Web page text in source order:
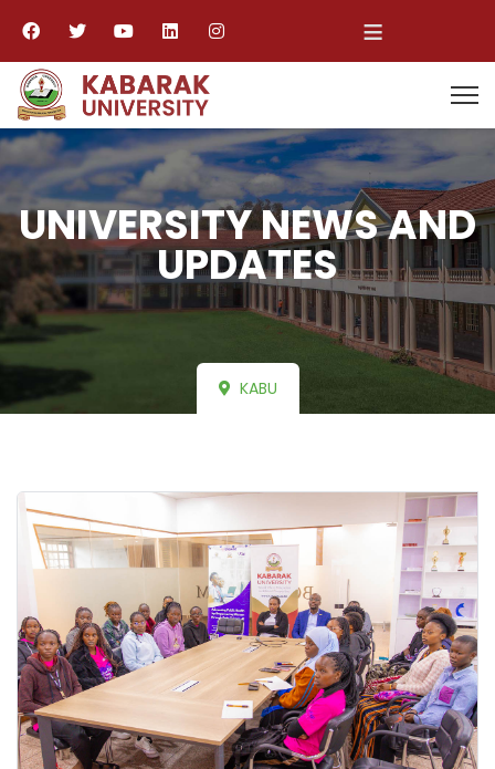
≡
UNIVERSITY NEWS AND
UPDATES
KABU